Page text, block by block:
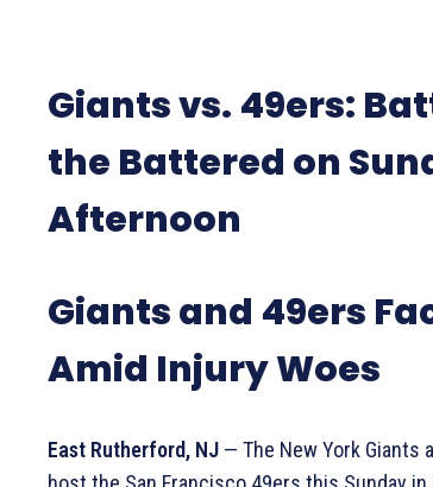
Giants vs. 49ers:
the Battered on
Afternoon
Giants and 49ers
Amid Injury Woes
East Rutherford, NJ — The New York Giants